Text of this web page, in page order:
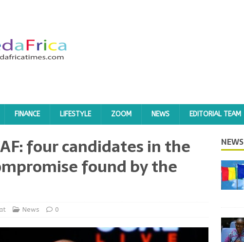
FINANCE LIFESTYLE ZOOM NEWS EDITORIAL TEAM
four candidates in the
found by the
News 0
NEWS